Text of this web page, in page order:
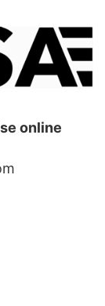
online